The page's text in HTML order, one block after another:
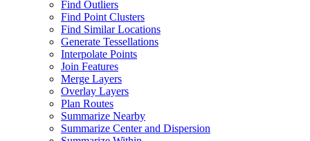
Find Outliers
Find Point Clusters
Find Similar Locations
Generate Tessellations
Interpolate Points
Join Features
Merge Layers
Overlay Layers
Plan Routes
Summarize Nearby
Summarize Center and Dispersion